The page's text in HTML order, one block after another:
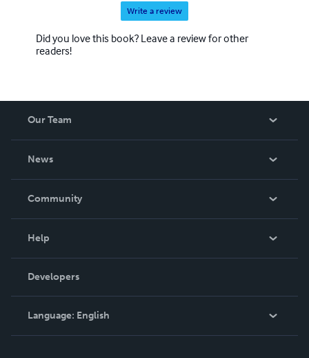
Write a review
Did you love this book? Leave a review for other
readers!
Our Team
News
In The News
Community
Podcast
Help
Order Lookup
Knowledge Base
Contact Support
Developers
Language: English